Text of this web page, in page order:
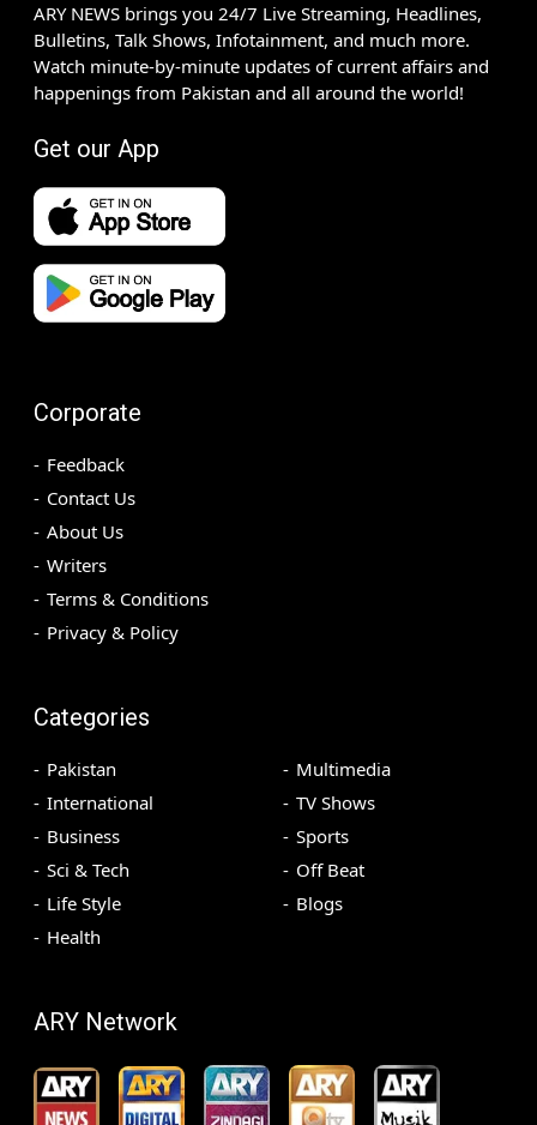
ARY NEWS brings you 24/7 Live Streaming, Headlines,
Bulletins, Talk Shows, Infotainment, and much more.
Watch minute-by-minute updates of current affairs and
happenings from Pakistan and all around the world!
Get our App
Corporate
Feedback
Contact Us
About Us
Writers
Terms & Conditions
Privacy & Policy
Categories
Pakistan
International
Business
Sci & Tech
Life Style
Health
Multimedia
TV Shows
Sports
Off Beat
Blogs
ARY Network